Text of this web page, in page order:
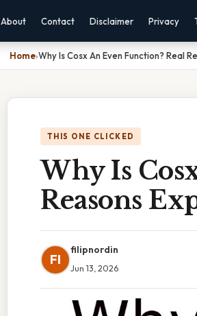
About Contact Disclaimer Privacy
Home›Why Is Cosx An Even Function? Real
THIS ONE CLICKED
Why Is
Reasons
FI
filipnordin
Jun 13, 2026